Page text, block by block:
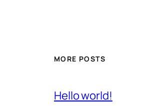
MORE POSTS
Hello world!